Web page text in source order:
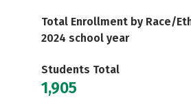
Total Enrollment by Race/
2024 school year
Students Total
1,905